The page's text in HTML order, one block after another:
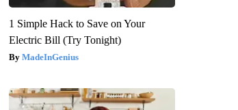
1 Simple Hack to Save on Your
Electric Bill (Try Tonight)
MadeInGenius